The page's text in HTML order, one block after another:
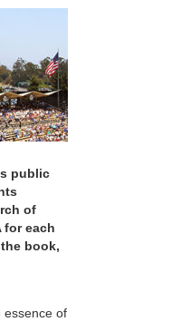
public
of
for each
book,
essence of